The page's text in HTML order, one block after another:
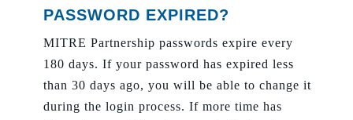
PASSWORD EXPIRED?
MITRE Partnership passwords expire every
180 days. If your password has expired less
than 30 days ago, you will be able to change it
during the login process. If more time has